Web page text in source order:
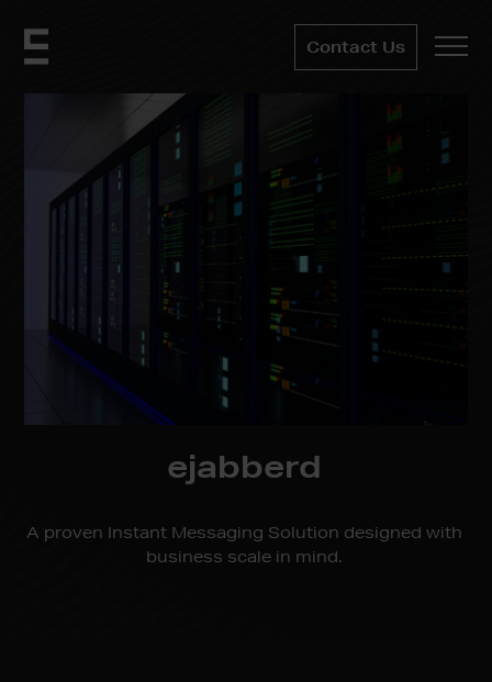
Contact Us
ejabberd
A proven Instant Messaging Solution designed with
business scale in mind.